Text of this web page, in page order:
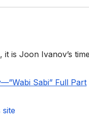
it is Joon Ivanov’s
Sabi” Full Part